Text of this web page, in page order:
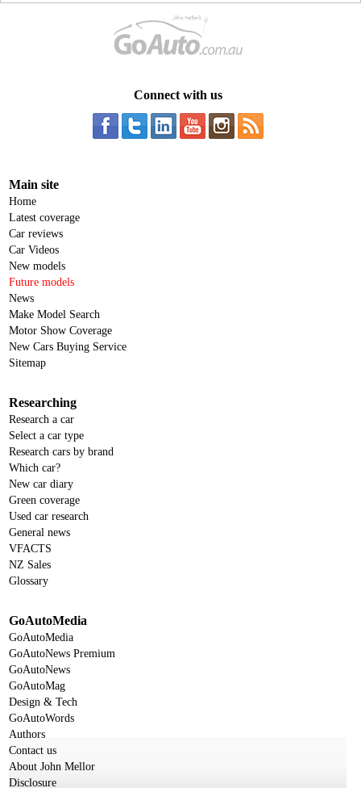
Connect with us
Main site
Home
Latest coverage
Car reviews
Car Videos
New models
Future models
News
Make Model Search
Motor Show Coverage
New Cars Buying Service
Sitemap
Researching
Research a car
Select a car type
Research cars by brand
Which car?
New car diary
Green coverage
Used car research
General news
VFACTS
NZ Sales
Glossary
GoAutoMedia
GoAutoMedia
GoAutoNews Premium
GoAutoNews
GoAutoMag
Design & Tech
GoAutoWords
Authors
Contact us
About John Mellor
Disclosure